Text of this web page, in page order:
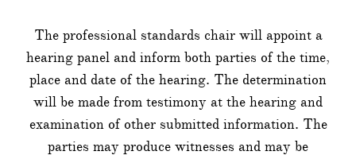
​The professional standards chair will appoint a
hearing panel and inform both parties of the time,
place and date of the hearing. The determination
will be made from testimony at the hearing and
examination of other submitted information. The
parties may produce witnesses and may be